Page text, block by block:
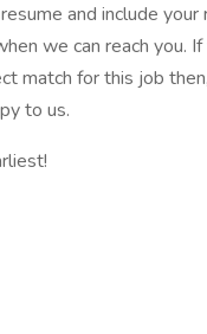
and include
we can reach you.
match for this job
to us.